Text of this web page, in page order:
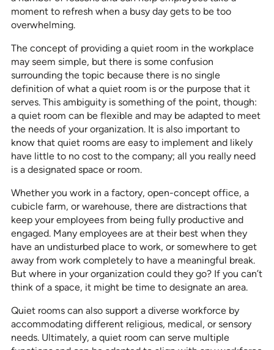
moment to refresh when a busy day gets to be too
overwhelming.
The concept of providing a quiet room in the workplace
may seem simple, but there is some confusion
surrounding the topic because there is no single
definition of what a quiet room is or the purpose that it
serves. This ambiguity is something of the point, though:
a quiet room can be flexible and may be adapted to meet
the needs of your organization. It is also important to
know that quiet rooms are easy to implement and likely
have little to no cost to the company; all you really need
is a designated space or room.
Whether you work in a factory, open-concept office, a
cubicle farm, or warehouse, there are distractions that
keep your employees from being fully productive and
engaged. Many employees are at their best when they
have an undisturbed place to work, or somewhere to get
away from work completely to have a meaningful break.
But where in your organization could they go? If you can’t
think of a space, it might be time to designate an area.
Quiet rooms can also support a diverse workforce by
accommodating different religious, medical, or sensory
needs. Ultimately, a quiet room can serve multiple